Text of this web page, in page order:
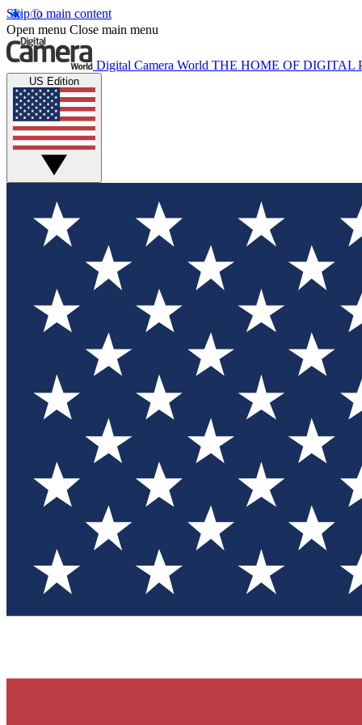
Skip to main content
Open menu Close main menu
Digital Camera World THE HOME OF DIGITAL
US Edition